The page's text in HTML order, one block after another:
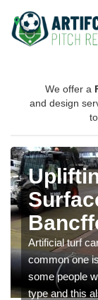
We offer a
and design
Artificial turf
common one
some people
type and this